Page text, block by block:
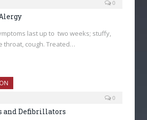
0
last up to two weeks; stuffy,
throat, cough. Treated…
0
and Defibrillators